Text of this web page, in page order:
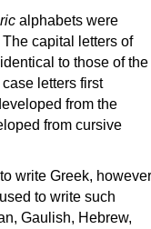
alphabets were
capital letters of
to those of the
letters first
from the
from cursive
write Greek, however
to write such
Gaulish, Hebrew,